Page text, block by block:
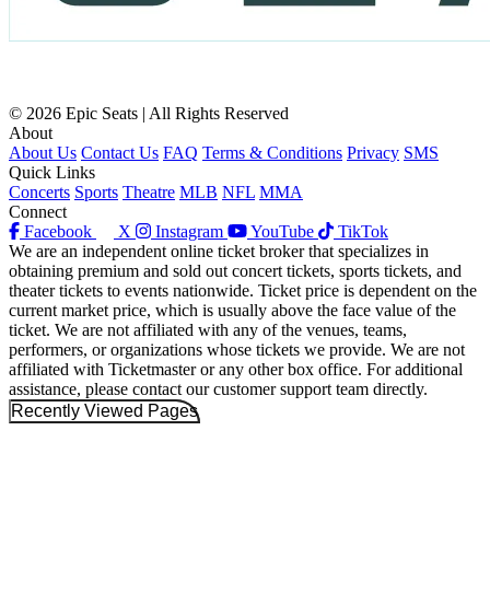
© 2026 Epic Seats | All Rights Reserved
About
About Us Contact Us FAQ Terms & Conditions Privacy SMS
Quick Links
Concerts Sports Theatre MLB NFL MMA
Connect
Facebook
X Instagram YouTube
TikTok
We are an independent online ticket broker that specializes in
obtaining premium and sold out concert tickets, sports tickets, and
theater tickets to events nationwide. Ticket price is dependent on the
current market price, which is usually above the face value of the
ticket. We are not affiliated with any of the venues, teams,
performers, or organizations whose tickets we provide. We are not
affiliated with Ticketmaster or any other box office. For additional
assistance, please contact our customer support team directly.
Recently Viewed Pages